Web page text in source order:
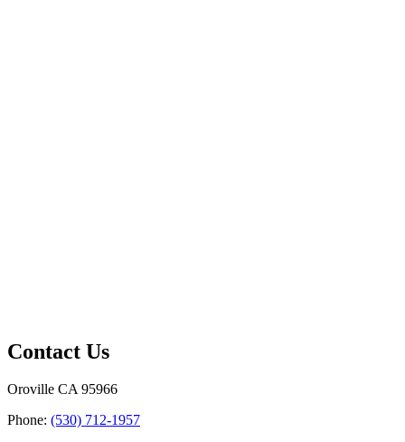
Contact Us
Oroville CA 95966
Phone: (530) 712-1957